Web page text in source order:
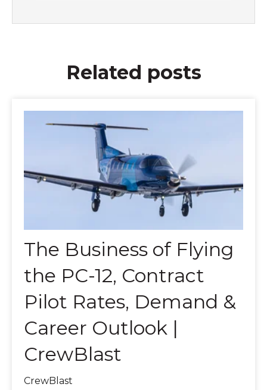
Related posts
The Business of Flying
the PC-12, Contract
Pilot Rates, Demand &
Career Outlook |
CrewBlast
CrewBlast